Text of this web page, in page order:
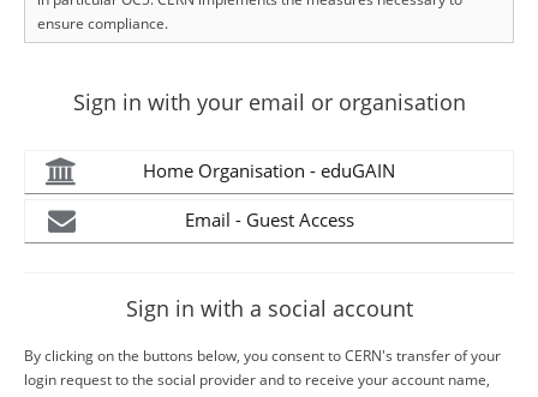
ensure compliance.
Sign in with your email or organisation
Home Organisation - eduGAIN
Email - Guest Access
Sign in with a social account
By clicking on the buttons below, you consent to CERN's transfer of your
login request to the social provider and to receive your account name,